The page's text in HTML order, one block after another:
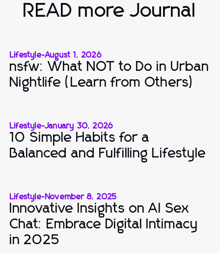
READ more Journal
Lifestyle-August 1, 2026
nsfw: What NOT to Do in Urban
Nightlife (Learn from Others)
Lifestyle-January 30, 2026
10 Simple Habits for a
Balanced and Fulfilling Lifestyle
Lifestyle-November 8, 2025
Innovative Insights on AI Sex
Chat: Embrace Digital Intimacy
in 2025